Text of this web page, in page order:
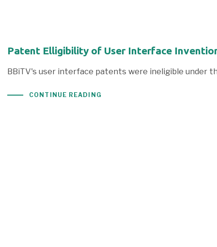
Patent Elligibility of User Interface
BBiTV's user interface patents were ineligible under
CONTINUE READING